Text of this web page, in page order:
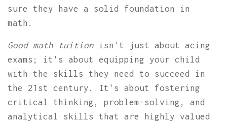
sure they have a solid foundation in
math.
Good math tuition isn't just about acing
exams; it's about equipping your child
with the skills they need to succeed in
the 21st century. It's about fostering
critical thinking, problem-solving, and
analytical skills that are highly valued